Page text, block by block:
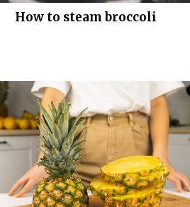
How to steam broccoli